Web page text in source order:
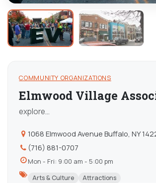
COMMUNITY ORGANIZATIONS
Elmwood Village
explore...
1068 Elmwood Avenue Buffalo, NY
(716) 881-0707
Mon - Fri: 9:00 am - 5:00 pm
Arts & Culture
Attractions